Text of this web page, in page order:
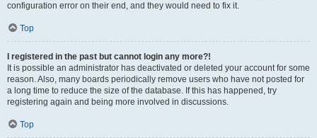
configuration error on their end, and they would need to fix it.
Top
I registered in the past but cannot login any more?!
It is possible an administrator has deactivated or deleted your account for some
reason. Also, many boards periodically remove users who have not posted for
a long time to reduce the size of the database. If this has happened, try
registering again and being more involved in discussions.
Top